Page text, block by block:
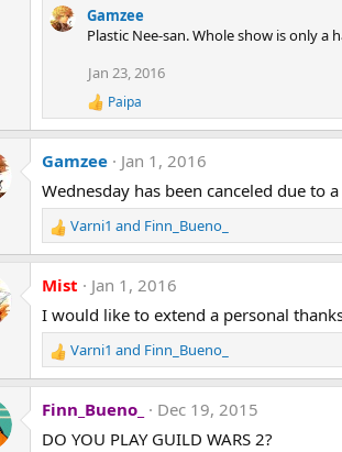
Gamzee
Plastic Nee-san. Whole show is only a
Jan 23, 2016
R
e
a
c
i
n
s
:
Paipa
Gamzee
Jan 1, 2016
Wednesday has been canceled due to
R
e
c
t
i
o
n
s
:
Varni1 and Finn_Bueno_
Mist
Jan 1, 2016
I would like to extend a personal
R
e
c
t
Varni1 and Finn_Bueno_
Finn_Bueno_
Dec 19, 2015
DO YOU PLAY GUILD WARS 2?